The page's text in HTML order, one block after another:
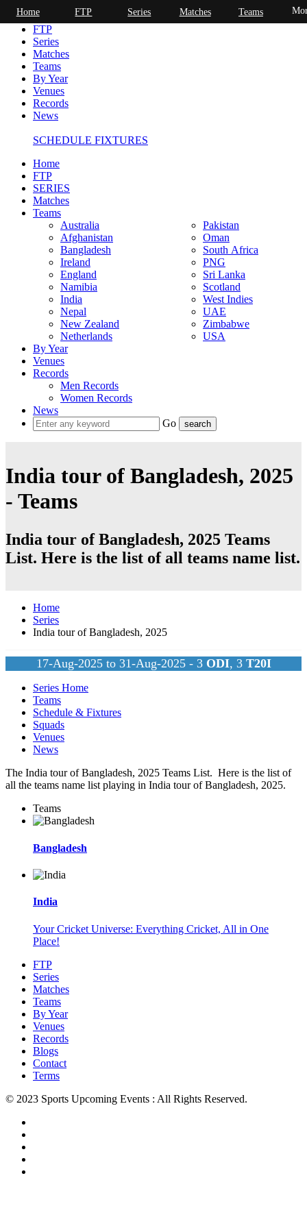
Home
FTP
Series
Matches
Teams
By Year
Venues
Records
News
SCHEDULE FIXTURES
Home
FTP
SERIES
Matches
Teams
Australia
Afghanistan
Bangladesh
Ireland
England
Namibia
India
Nepal
New Zealand
Netherlands
Pakistan
Oman
South Africa
PNG
Sri Lanka
Scotland
West Indies
UAE
Zimbabwe
USA
By Year
Venues
Records
Men Records
Women Records
News
Go
India tour of Bangladesh, 2025
- Teams
India tour of Bangladesh, 2025 Teams
List. Here is the list of all teams name list.
Home
Series
India tour of Bangladesh, 2025
17-Aug-2025 to 31-Aug-2025 - 3 ODI, 3 T20I
Series Home
Teams
Schedule & Fixtures
Squads
Venues
News
The India tour of Bangladesh, 2025 Teams List. Here is the list of
all the teams name list playing in India tour of Bangladesh, 2025.
Teams
Bangladesh
India
Your Cricket Universe: Everything Cricket, All in One
Place!
FTP
Series
Matches
Teams
By Year
Venues
Records
Blogs
Contact
Terms
© 2023 Sports Upcoming Events : All Rights Reserved.
Home FTP Series Matches Teams